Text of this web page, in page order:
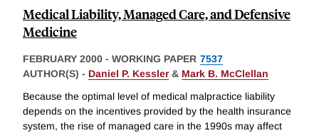
Medical Liability, Managed Care, and Defensive
Medicine
FEBRUARY 2000 - WORKING PAPER 7537
AUTHOR(S) - Daniel P. Kessler& Mark B. McClellan
Because the optimal level of medical malpractice liability
depends on the incentives provided by the health insurance
system, the rise of managed care in the 1990s may affect